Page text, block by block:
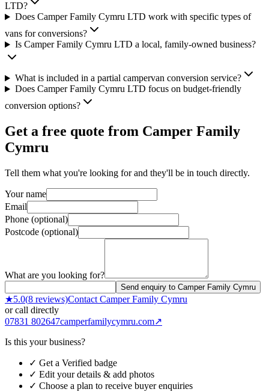
LTD?
Does Camper Family Cymru LTD work with specific types of
vans for conversions?
Is Camper Family Cymru LTD a local, family-owned business?
What is included in a partial campervan conversion service?
Does Camper Family Cymru LTD focus on budget-friendly
conversion options?
Get a free quote from Camper Family
Cymru
Tell them what you're looking for and they'll be in touch directly.
Your name
Email
Phone (optional)
Postcode (optional)
What are you looking for?
Send enquiry to Camper Family Cymru
★5.0(8 reviews)Contact Camper Family Cymru
or call directly
07831 802647camperfamilycymru.com↗
Is this your business?
✓ Get a Verified badge
✓ Edit your details & add photos
✓ Choose a plan to receive buyer enquiries